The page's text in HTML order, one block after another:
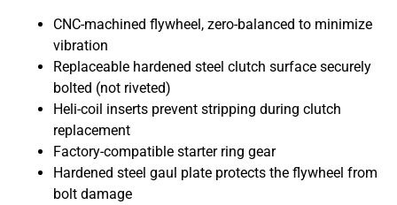
CNC-machined flywheel, zero-balanced to minimize
vibration
Replaceable hardened steel clutch surface securely
bolted (not riveted)
Heli-coil inserts prevent stripping during clutch
replacement
Factory-compatible starter ring gear
Hardened steel gaul plate protects the flywheel from
bolt damage